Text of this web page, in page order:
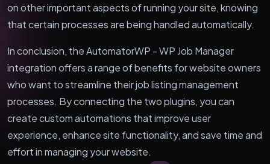
on other important aspects of running your site, knowing
that certain processes are being handled automatically.
In conclusion, the AutomatorWP - WP Job Manager
integration offers a range of benefits for website owners
who want to streamline their job listing management
processes. By connecting the two plugins, you can
create custom automations that improve user
experience, enhance site functionality, and save time and
effort in managing your website.